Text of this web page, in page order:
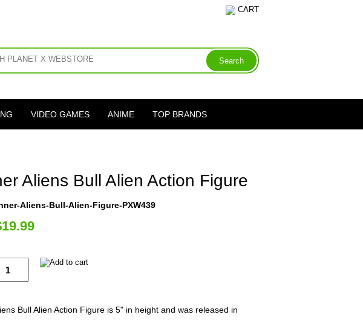
CART
VIDEO GAMES ANIME TOP BRANDS
Aliens Bull Alien Action Figure
Aliens-Bull-Alien-Figure-PXW439
Bull Alien Action Figure is 5" in height and was released in